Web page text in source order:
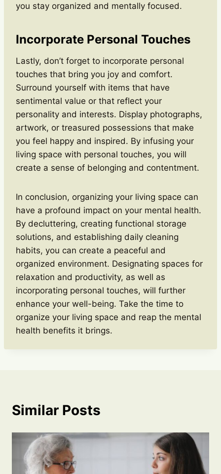
you stay organized and mentally focused.
Incorporate Personal Touches
Lastly, don’t forget to incorporate personal
touches that bring you joy and comfort.
Surround yourself with items that have
sentimental value or that reflect your
personality and interests. Display photographs,
artwork, or treasured possessions that make
you feel happy and inspired. By infusing your
living space with personal touches, you will
create a sense of belonging and contentment.
In conclusion, organizing your living space can
have a profound impact on your mental health.
By decluttering, creating functional storage
solutions, and establishing daily cleaning
habits, you can create a peaceful and
organized environment. Designating spaces for
relaxation and productivity, as well as
incorporating personal touches, will further
enhance your well-being. Take the time to
organize your living space and reap the mental
health benefits it brings.
Similar Posts